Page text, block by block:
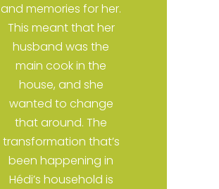
and memories for her.
This meant that her
husband was the
main cook in the
house, and she
wanted to change
that around. The
transformation that’s
been happening in
Hédi’s household is